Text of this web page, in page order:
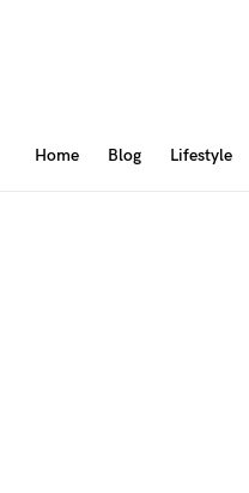
Home Blog Lifestyle